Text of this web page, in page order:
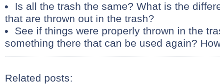
Is all the trash the same? What is the
that are thrown out in the trash?
See if things were properly thrown in the
something there that can be used again?
Related posts: